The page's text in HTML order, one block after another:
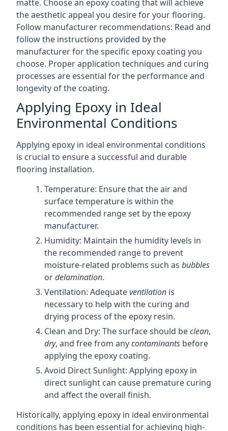
matte. Choose an epoxy coating that will achieve
the aesthetic appeal you desire for your flooring.
Follow manufacturer recommendations: Read and
follow the instructions provided by the
manufacturer for the specific epoxy coating you
choose. Proper application techniques and curing
processes are essential for the performance and
longevity of the coating.
Applying Epoxy in Ideal
Environmental Conditions
Applying epoxy in ideal environmental conditions
is crucial to ensure a successful and durable
flooring installation.
Temperature: Ensure that the air and
surface temperature is within the
recommended range set by the epoxy
manufacturer.
Humidity: Maintain the humidity levels in
the recommended range to prevent
moisture-related problems such as bubbles
ordelamination.
Ventilation: Adequateventilation is
necessary to help with the curing and
drying process of the epoxy resin.
Clean and Dry: The surface should beclean,
dry, and free from anycontaminants before
applying the epoxy coating.
Avoid Direct Sunlight: Applying epoxy in
direct sunlight can cause premature curing
and affect the overall finish.
Historically, applying epoxy in ideal environmental
conditions has been essential for achieving high-